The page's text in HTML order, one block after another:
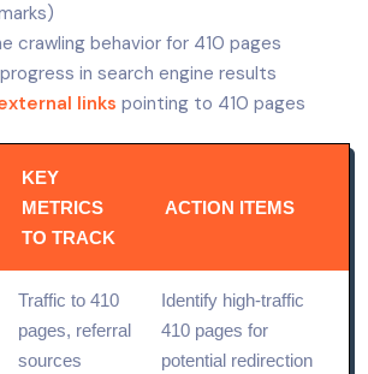
crawling behavior for 410 pages
in search engine results
links pointing to 410 pages
KEY
METRICS
TO TRACK
ACTION ITEMS
Traffic to 410
pages, referral
sources
Identify high-traffic
410 pages for
potential redirection